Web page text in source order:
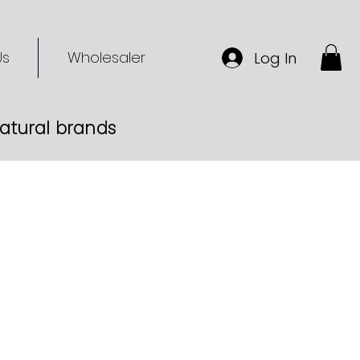
Wholesaler Log In
brands